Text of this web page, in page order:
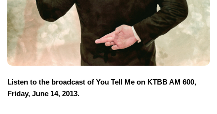
Listen to the broadcast of You Tell Me on KTBB AM 600,
Friday, June 14, 2013.